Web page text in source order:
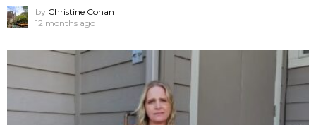
by Christine Cohan
12 months ago